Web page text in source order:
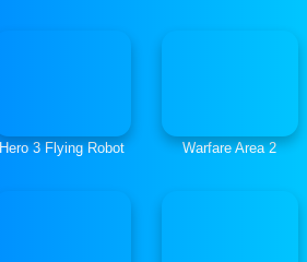
Hero 3 Flying Robot Warfare Area 2